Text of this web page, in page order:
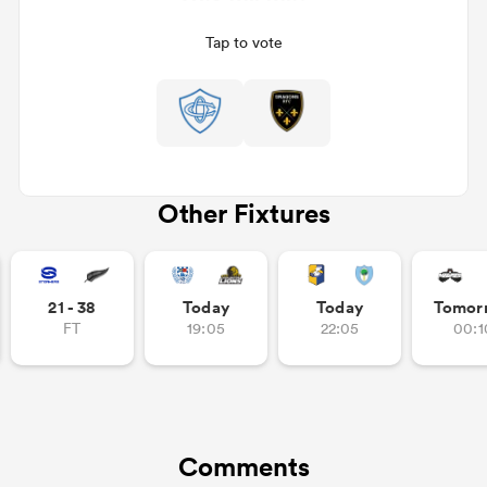
Tap to vote
Other Fixtures
21 - 38
FT
Today
19:05
Today
22:05
Comments